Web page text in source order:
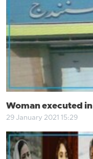
Woman executed
29 January 2021 15:29